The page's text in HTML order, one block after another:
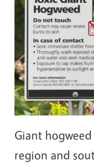
Giant
region and